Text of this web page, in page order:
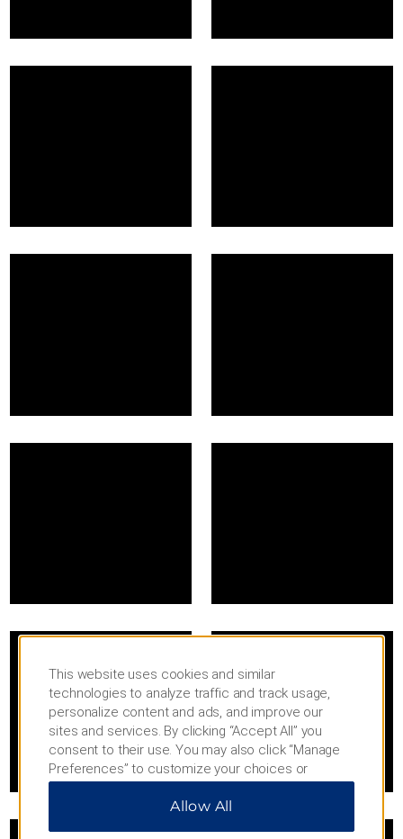
This website uses cookies and similar
technologies to analyze traffic and track usage,
personalize content and ads, and improve our
sites and services. By clicking “Accept All” you
consent to their use. You may also click “Manage
Preferences” to customize your choices or
“Reject All” to allow only essential cookies. For
additional information, please visit our
Allow All